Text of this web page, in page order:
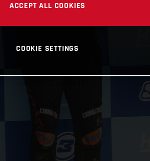
ACCEPT ALL COOKIES
COOKIE SETTINGS